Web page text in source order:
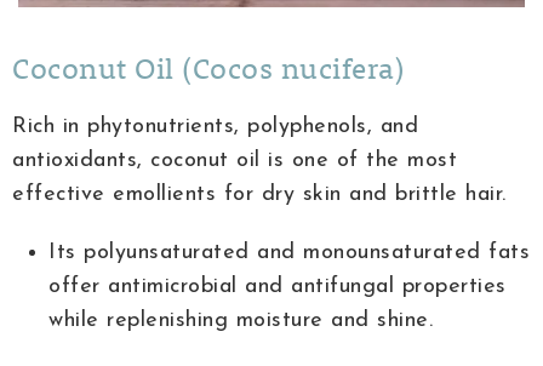
Coconut Oil (Cocos nucifera)
Rich in phytonutrients, polyphenols, and
antioxidants, coconut oil is one of the most
effective emollients for dry skin and brittle hair.
Its polyunsaturated and monounsaturated fats
offer antimicrobial and antifungal properties
while replenishing moisture and shine.